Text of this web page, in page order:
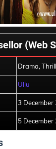
(Web
Drama,
Ullu
3 December
5 December